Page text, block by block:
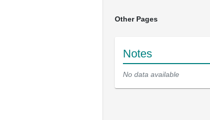
Other Pages
Notes
No data available